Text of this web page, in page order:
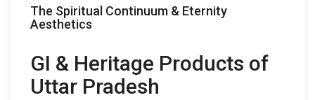
The Spiritual Continuum & Eternity
Aesthetics
GI & Heritage Products of
Uttar Pradesh